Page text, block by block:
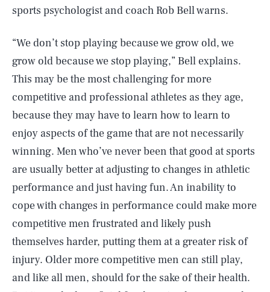
sports psychologist and coach Rob Bell warns.
“We don’t stop playing because we grow old, we
grow old because we stop playing,” Bell explains.
This may be the most challenging for more
competitive and professional athletes as they age,
because they may have to learn how to learn to
enjoy aspects of the game that are not necessarily
winning. Men who’ve never been that good at sports
are usually better at adjusting to changes in athletic
performance and just having fun. An inability to
cope with changes in performance could make more
competitive men frustrated and likely push
themselves harder, putting them at a greater risk of
injury. Older more competitive men can still play,
and like all men, should for the sake of their health.